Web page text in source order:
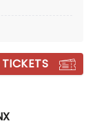
tour!